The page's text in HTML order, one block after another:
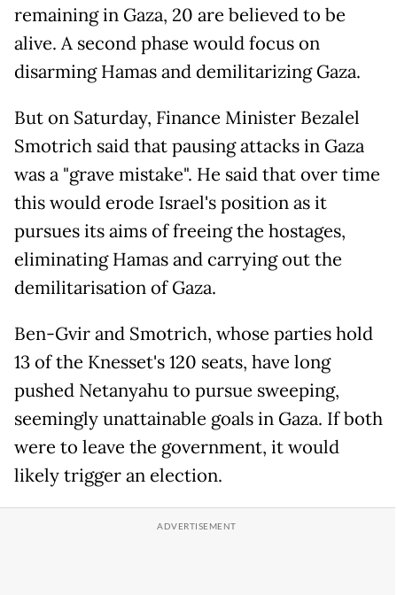
remaining in Gaza, 20 are believed to be
alive. A second phase would focus on
disarming Hamas and demilitarizing Gaza.
But on Saturday, Finance Minister Bezalel
Smotrich said that pausing attacks in Gaza
was a "grave mistake". He said that over time
this would erode Israel's position as it
pursues its aims of freeing the hostages,
eliminating Hamas and carrying out the
demilitarisation of Gaza.
Ben-Gvir and Smotrich, whose parties hold
13 of the Knesset's 120 seats, have long
pushed Netanyahu to pursue sweeping,
seemingly unattainable goals in Gaza. If both
were to leave the government, it would
likely trigger an election.